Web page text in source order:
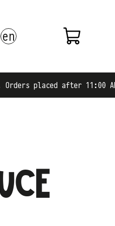
en
after 11:00 AM are shipped